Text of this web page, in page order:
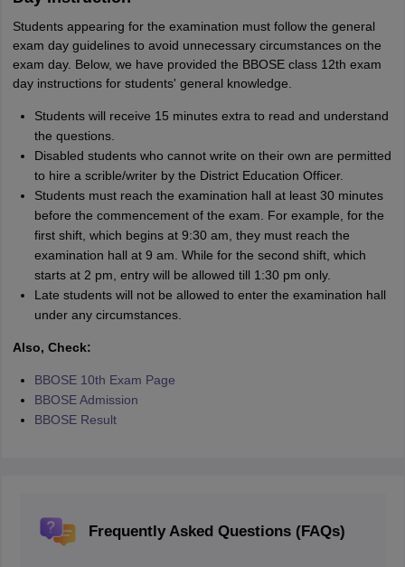
Students appearing for the examination must follow the general
exam day guidelines to avoid unnecessary circumstances on the
exam day. Below, we have provided the BBOSE class 12th exam
day instructions for students' general knowledge.
Students will receive 15 minutes extra to read and understand
the questions.
Disabled students who cannot write on their own are permitted
to hire a scrible/writer by the District Education Officer.
Students must reach the examination hall at least 30 minutes
before the commencement of the exam. For example, for the
first shift, which begins at 9:30 am, they must reach the
examination hall at 9 am. While for the second shift, which
starts at 2 pm, entry will be allowed till 1:30 pm only.
Late students will not be allowed to enter the examination hall
under any circumstances.
Also, Check:
BBOSE 10th Exam Page
BBOSE Admission
BBOSE Result
Frequently Asked Questions (FAQs)